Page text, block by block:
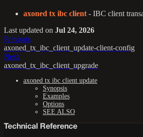
axoned tx ibc client - IBC client
Last updated on Jul 24, 2026
Previous
axoned_tx_ibc_client_update-client-config
Next
axoned_tx_ibc_client_upgrade
axoned tx ibc client update
Synopsis
Examples
Options
SEE ALSO
Technical Reference